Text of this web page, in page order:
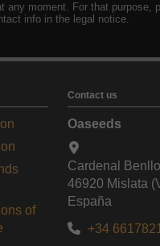
any moment. For that purpose,
info in the legal notice.
of
Contact us
Oaseeds
Cardenal
46920 Mislata
España
+34